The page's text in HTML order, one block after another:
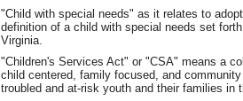
"Child with special needs" as it relates to
definition of a child with special needs set
Virginia.
"Children's Services Act" or "CSA" means a
child centered, family focused, and
troubled and at-risk youth and their families in